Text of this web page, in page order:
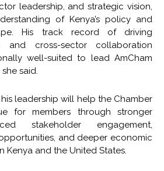
leadership, and strategic vision,
of Kenya’s policy and
His track record of driving
and cross-sector collaboration
well-suited to lead AmCham
said.
his leadership will help the Chamber
for members through stronger
stakeholder engagement,
and deeper economic
Kenya and the United States.